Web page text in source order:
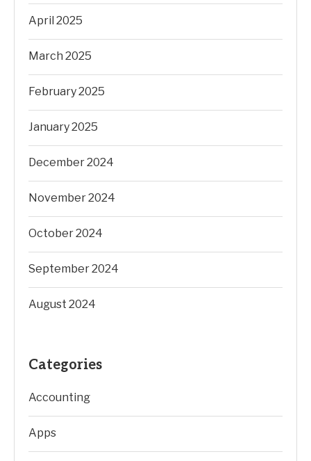
April 2025
March 2025
February 2025
January 2025
December 2024
November 2024
October 2024
September 2024
August 2024
Categories
Accounting
Apps